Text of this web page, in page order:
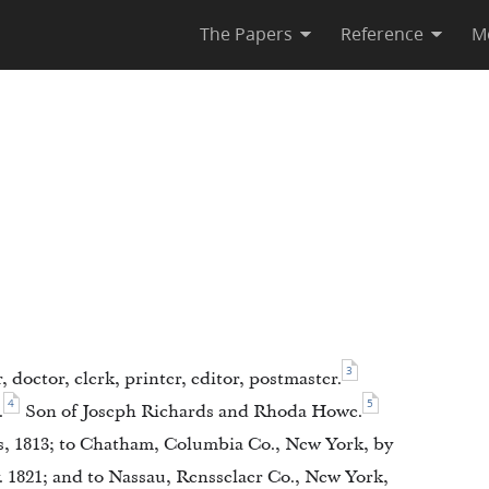
The Papers Reference
doctor, clerk, printer, editor, postmaster. 3
4 Son of Joseph Richards and Rhoda Howe. 5
to Chatham, Columbia Co., New York, by
and to Nassau, Rensselaer Co., New York,